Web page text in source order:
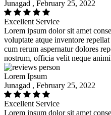
Junagad , February 25, 2022
Excellent Service
Lorem ipsum dolor sit amet
voluptate atque inventore
cum rerum aspernatur dolores
nostrum, officia velit neque
Lorem Ipsum
Junagad , February 25, 2022
Excellent Service
Lorem ipsum dolor sit amet